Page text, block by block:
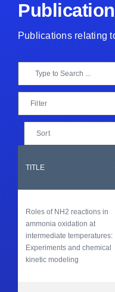
Publications relating
Filter
Sort
TITLE
Roles of NH2 reactions in
ammonia oxidation at
intermediate temperatures:
Experiments and chemical
kinetic modeling